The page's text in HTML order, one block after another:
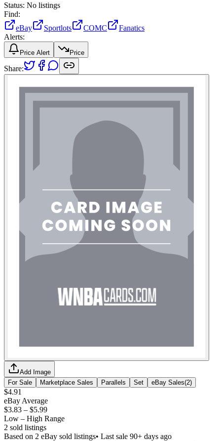
Status: No listings
Find:
eBay
Sportlots COMC
Fanatics
Alerts:
Price Alert Price
Share:
Add Image
For Sale
Marketplace Sales Parallels Set eBay Sales(2)
$4.91
eBay Average
$3.83 – $5.99
Low – High Range
2 sold listings
Based on 2 eBay sold listings• Last sale 90+ days ago